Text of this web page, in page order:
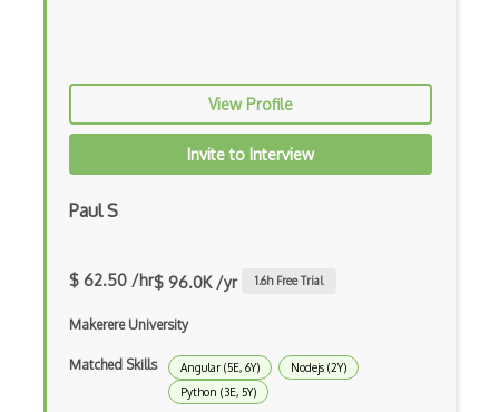
Command Pattern
CommonJS
Compiler Construction
Component Messaging Pattern
Console Applicarion
View Profile
Invite to Interview
Paul S
$ 62.50 /hr$ 96.0K /yr 1.6h Free Trial
Makerere University
Matched Skills Angular (5E, 6Y)
Nodejs (2Y)
Python (3E, 5Y)